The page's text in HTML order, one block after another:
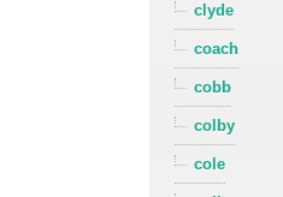
clyde
coach
cobb
colby
cole